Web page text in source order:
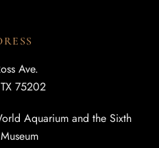
Ave.
75202
Aquarium and the Sixth